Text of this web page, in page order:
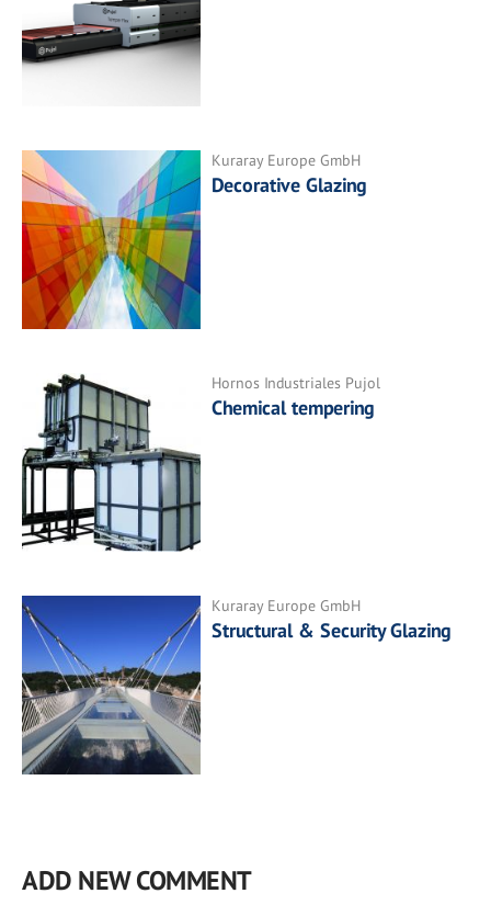
Kuraray Europe GmbH
Decorative Glazing
Hornos Industriales Pujol
Chemical tempering
Kuraray Europe GmbH
Structural & Security Glazing
ADD NEW COMMENT